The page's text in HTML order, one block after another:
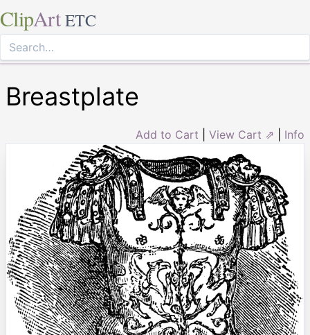
ClipArt ETC
Breastplate
Add to Cart View Cart ⇗ Info